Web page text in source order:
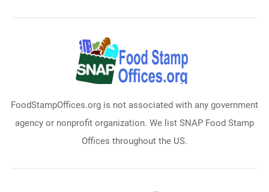
FoodStampOffices.org is not associated with any government
agency or nonprofit organization. We list SNAP Food Stamp
Offices throughout the US.